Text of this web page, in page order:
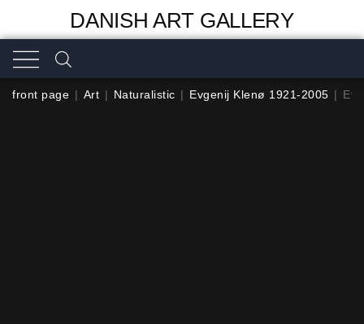
DANISH ART GALLERY
front page | Art | Naturalistic | Evgenij Klenø 1921-2005 |